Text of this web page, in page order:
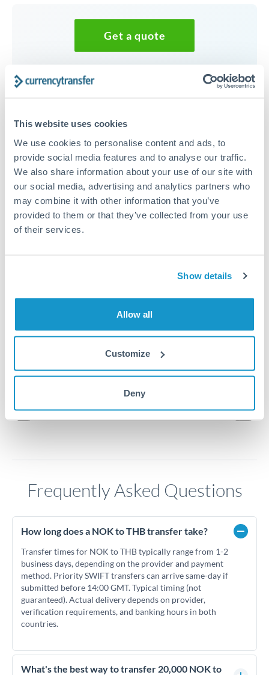
This website uses cookies
We use cookies to personalise content and ads, to
provide social media features and to analyse our traffic.
We also share information about your use of our site with
our social media, advertising and analytics partners who
may combine it with other information that you’ve
provided to them or that they’ve collected from your use
of their services.
Show details
Allow all
Customize
Deny
Get a quote
Speak to a currency specialist
20,000 NOK to THB
conversion chart
Zoom
Jun '26 Jul '26 Aug '26
1m 3m 6m
Frequently Asked Questions
How long does a NOK to THB transfer take?
Transfer times for NOK to THB typically range from 1-2
business days, depending on the provider and payment
method. Priority SWIFT transfers can arrive same-day if
submitted before 14:00 GMT. Typical timing (not
guaranteed). Actual delivery depends on provider,
verification requirements, and banking hours in both
countries.
What's the best way to transfer 20,000 NOK to